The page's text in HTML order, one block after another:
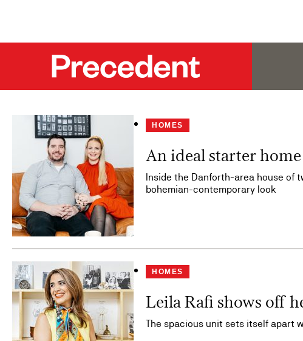
HOMES
An ideal starter
Inside the Danforth-area house of
bohemian-contemporary look
HOMES
Leila Rafi shows off
The spacious unit sets itself apart